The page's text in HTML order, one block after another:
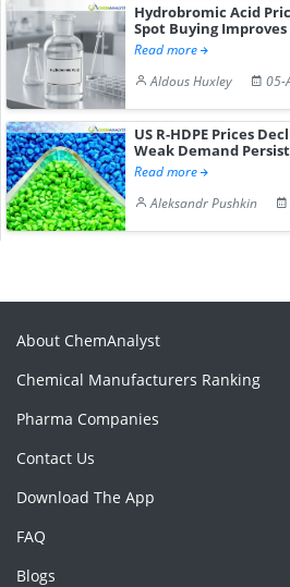
Hydrobromic Acid
Spot Buying Improves
Read more
Aldous Huxley
05-
US R-HDPE Prices
Weak Demand
Read more
Aleksandr Pushkin
About ChemAnalyst
Chemical Manufacturers Ranking
Pharma Companies
Contact Us
Download The App
FAQ
Blogs